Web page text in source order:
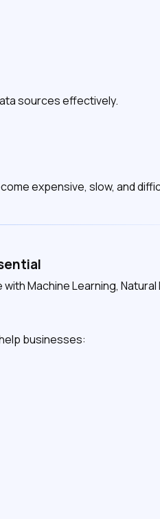
sources effectively.
expensive, slow, and
Machine Learning, Natural
businesses: